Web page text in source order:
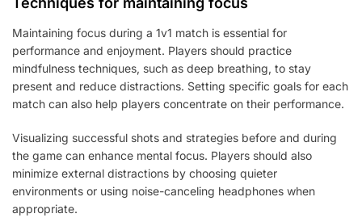
Maintaining focus during a 1v1 match is essential for
performance and enjoyment. Players should practice
mindfulness techniques, such as deep breathing, to stay
present and reduce distractions. Setting specific goals for each
match can also help players concentrate on their performance.
Visualizing successful shots and strategies before and during
the game can enhance mental focus. Players should also
minimize external distractions by choosing quieter
environments or using noise-canceling headphones when
appropriate.